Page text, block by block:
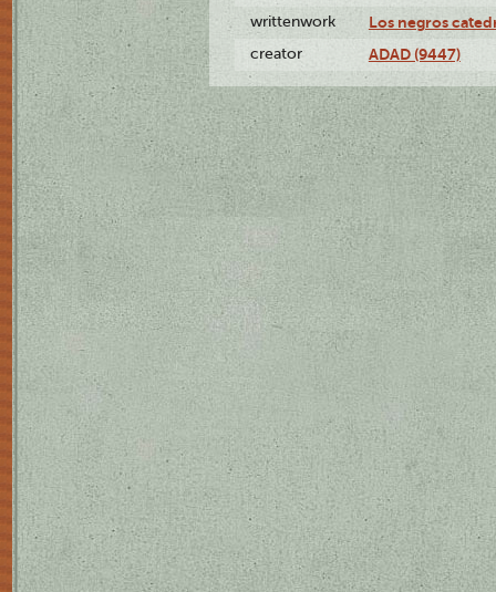
writtenwork Los negros
creator ADAD (9447)